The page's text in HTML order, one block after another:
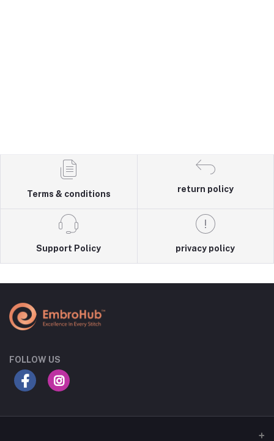
Terms & conditions
return policy
Support Policy privacy policy
FOLLOW US